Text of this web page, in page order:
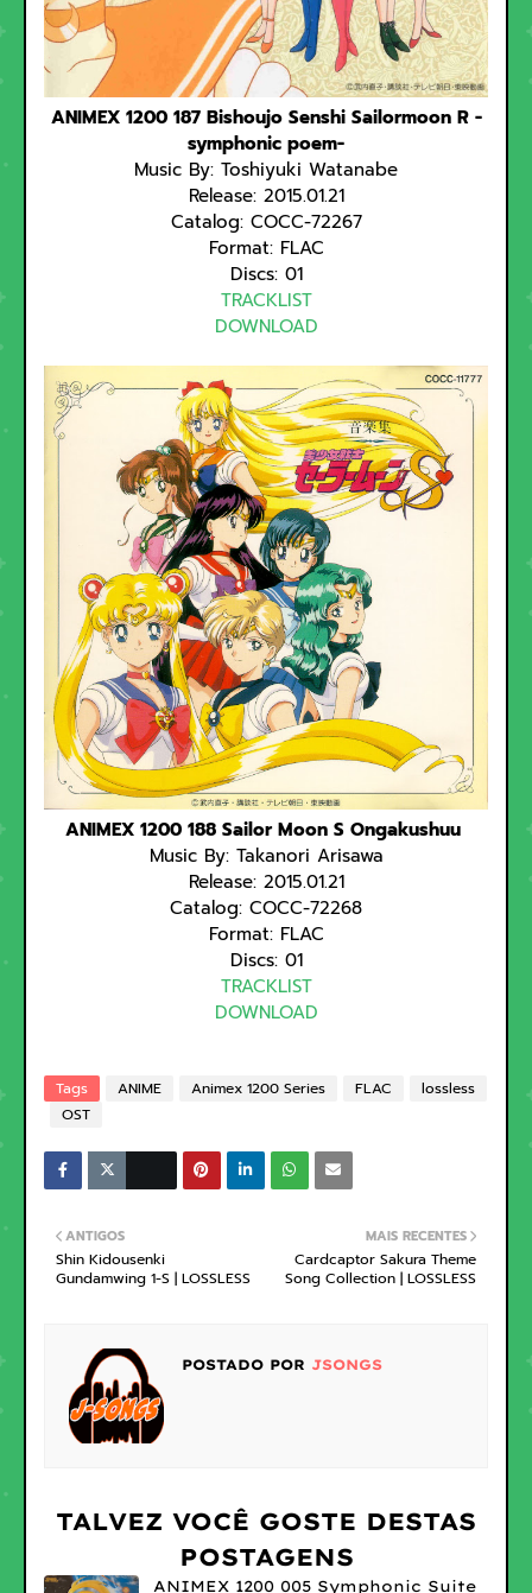
ANIMEX 1200 187 Bishoujo Senshi Sailormoon R -
symphonic poem-
Music By: Toshiyuki Watanabe
Release: 2015.01.21
Catalog: COCC-72267
Format: FLAC
Discs: 01
TRACKLIST
DOWNLOAD
ANIMEX 1200 188 Sailor Moon S Ongakushuu
Music By: Takanori Arisawa
Release: 2015.01.21
Catalog: COCC-72268
Format: FLAC
Discs: 01
TRACKLIST
DOWNLOAD
Tags ANIME Animex 1200 Series FLAC
lossless
OST
MAIS RECENTES
Cardcaptor Sakura Theme
Song Collection | LOSSLESS
ANTIGOS
Shin Kidousenki
Gundamwing 1-S | LOSSLESS
POSTADO POR JSONGS
TALVEZ VOCÊ GOSTE DESTAS
POSTAGENS
ANIMEX 1200 005 Symphonic Suite